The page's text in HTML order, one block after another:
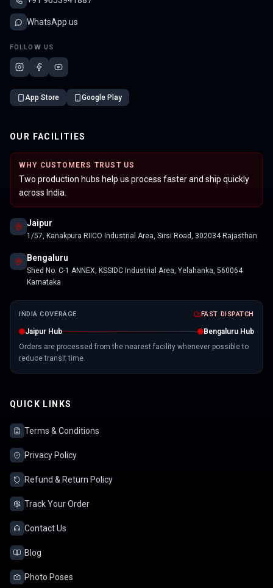
WhatsApp us
FOLLOW US
App Store Google Play
OUR FACILITIES
WHY CUSTOMERS TRUST US
Two production hubs help us process faster and ship quickly
across India.
Jaipur
1/57, Kanakpura RIICO Industrial Area, Sirsi Road, 302034 Rajasthan
Bengaluru
Shed No. C-1 ANNEX, KSSIDC Industrial Area, Yelahanka, 560064
Karnataka
INDIA COVERAGE FAST DISPATCH
Jaipur Hub
Bengaluru Hub
Orders are processed from the nearest facility whenever possible to
reduce transit time.
QUICK LINKS
Terms & Conditions
Privacy Policy
Refund & Return Policy
Track Your Order
Contact Us
Blog
Photo Poses